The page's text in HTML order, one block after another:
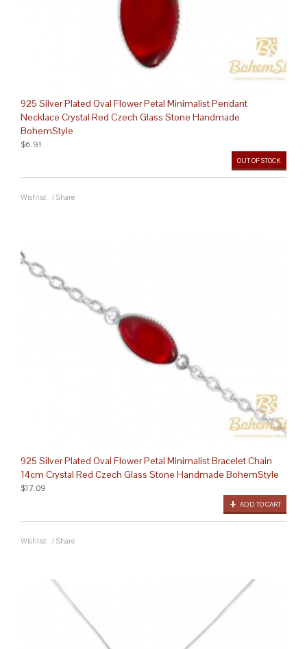
925 Silver Plated Oval Flower Petal Minimalist Pendant
Necklace Crystal Red Czech Glass Stone Handmade
BohemStyle
OUT OF STOCK
$6.91
Wishlist / Share
925 Silver Plated Oval Flower Petal Minimalist Bracelet Chain
14cm Crystal Red Czech Glass Stone Handmade BohemStyle
ADD TO CART
$17.09
Wishlist / Share